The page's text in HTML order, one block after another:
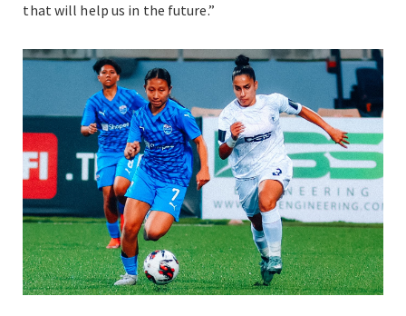
that will help us in the future.”